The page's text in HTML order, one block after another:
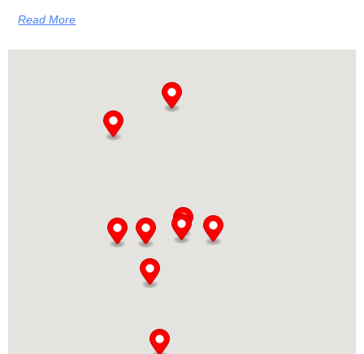
Read More